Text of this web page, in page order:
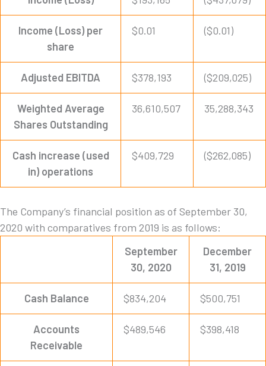
Income (Loss) per
share
$0.01 ($0.01)
Adjusted EBITDA $378,193 ($209,025)
Weighted Average
Shares Outstanding
36,610,507 35,288,343
Cash increase (used
in) operations
$409,729 ($262,085)
The Company’s financial position as of September 30,
2020 with comparatives from 2019 is as follows:
September
30, 2020
December
31, 2019
Cash Balance $834,204 $500,751
Accounts
Receivable
$489,546 $398,418